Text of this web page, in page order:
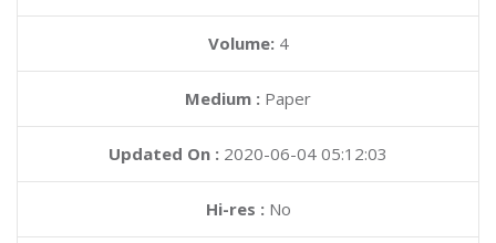
Volume: 4
Medium : Paper
Updated On : 2020-06-04 05:12:03
Hi-res :No